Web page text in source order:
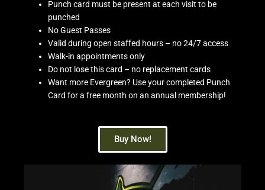
Punch card must be present at each visit to be
punched
No Guest Passes
Valid during open staffed hours – no 24/7 access
Walk-in appointments only
Do not lose this card – no replacement cards
Want more Evergreen? Use your completed Punch
Card for a free month on an annual membership!
Buy Now!